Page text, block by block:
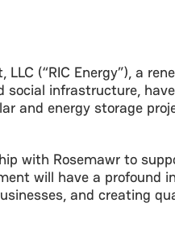
LLC (“RIC Energy”),
infrastructure,
and energy storage
with Rosemawr to
will have a
and creating